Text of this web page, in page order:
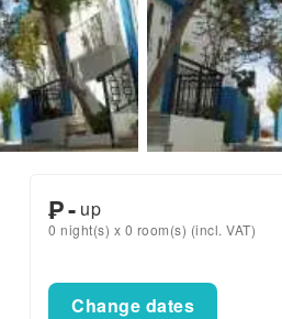
₱- up
0 night(s) x 0 room(s) (incl. VAT)
Change dates